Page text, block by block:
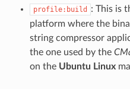
profile:build
: This is
platform where the
string compressor
the one used by the
on the Ubuntu Linux